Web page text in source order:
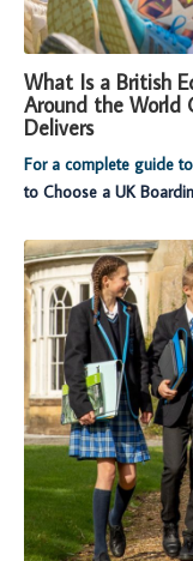
What Is a British
Around the World
Delivers
For a complete guide
to Choose a UK